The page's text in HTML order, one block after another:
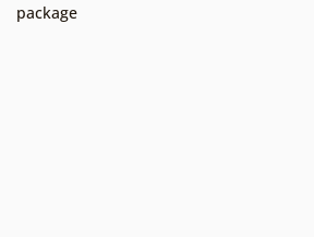
package